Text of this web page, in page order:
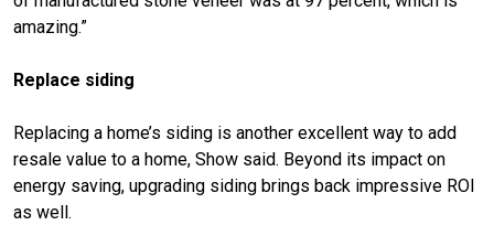
amazing.”
Replace siding
Replacing a home’s siding is another excellent way to add
resale value to a home, Show said. Beyond its impact on
energy saving, upgrading siding brings back impressive ROI
as well.